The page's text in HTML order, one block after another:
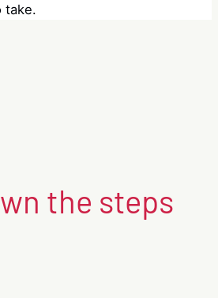
take.
the steps